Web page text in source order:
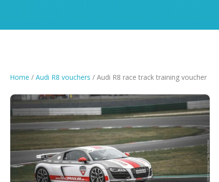
Home / Audi R8 vouchers / Audi R8 race track training voucher